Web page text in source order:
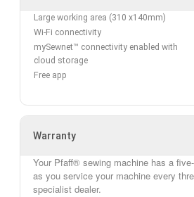
Large working area (310 x140mm)
Wi-Fi connectivity
mySewnet™ connectivity enabled with
cloud storage
Free app
Warranty
Your Pfaff® sewing machine has a
as you service your machine every
specialist dealer.